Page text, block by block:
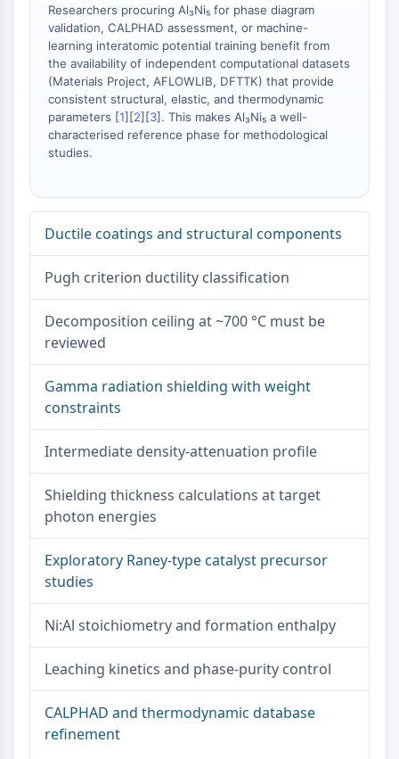
Monoamine Oxidase
Cannabinoid Receptor
mGluR
TRP Channel
GABA Receptor
Opioid Receptor
mAChR
iGluR
Dopamine Receptor
Calcium Channel
Adrenergic Receptor
ANTI-INFECTION
Anti-infection
Fungal
METABOLIC ENZYME/PROTEASE
Metabolic Enzyme/Protease
Nucleic Acid Metabolism
Glucose Metabolism
Amino Acid/Protein Metabolism
SIGNALING PATHWAYS OTHERS
Signaling Pathways Others
mRNA
Phytohormone
Researchers procuring Al₃Ni₅ for phase diagram
validation, CALPHAD assessment, or machine-
learning interatomic potential training benefit from
the availability of independent computational datasets
(Materials Project, AFLOWLIB, DFTTK) that provide
consistent structural, elastic, and thermodynamic
parameters [1][2][3]. This makes Al₃Ni₅ a well-
characterised reference phase for methodological
studies.
Ductile coatings and structural components
Pugh criterion ductility classification
Decomposition ceiling at ~700 °C must be
reviewed
Gamma radiation shielding with weight
constraints
Intermediate density-attenuation profile
Shielding thickness calculations at target
photon energies
Exploratory Raney-type catalyst precursor
studies
Ni:Al stoichiometry and formation enthalpy
Leaching kinetics and phase-purity control
CALPHAD and thermodynamic database
refinement